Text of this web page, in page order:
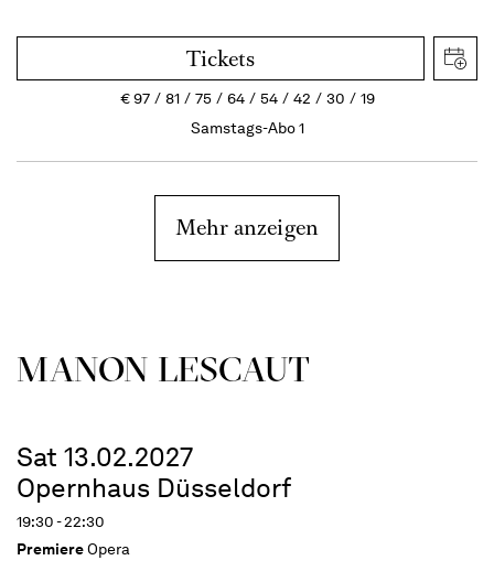
Tickets
€97 81 75 64 54 42 30
19
Samstags-Abo 1
Mehr anzeigen
MANON LESCAUT
Sat 13.02.2027
Opernhaus Düsseldorf
19:30 - 22:30
PremiereOpera